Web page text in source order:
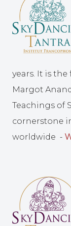
years. It is
Margot
Teachings of
cornerstone
worldwide -